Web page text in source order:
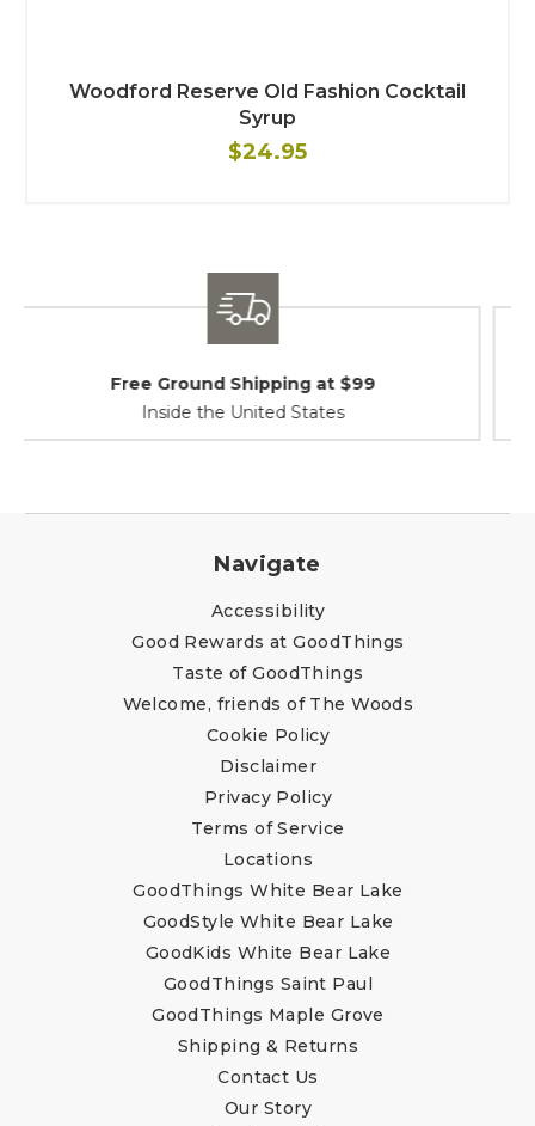
Woodford Reserve Old Fashion Cocktail
Syrup
$24.95
Shipping / Returns
At Your Service
Navigate
Accessibility
Good Rewards at GoodThings
Taste of GoodThings
Welcome, friends of The Woods
Cookie Policy
Disclaimer
Privacy Policy
Terms of Service
Locations
GoodThings White Bear Lake
GoodStyle White Bear Lake
GoodKids White Bear Lake
GoodThings Saint Paul
GoodThings Maple Grove
Shipping & Returns
Contact Us
Our Story